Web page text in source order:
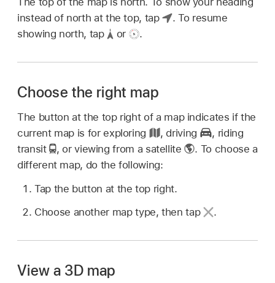
instead of north at the top, tap
. To resume
showing north, tap
or .
Choose the right map
The button at the top right of a map indicates if the
current map is for exploring
, driving , riding
transit
, or viewing from a satellite . To choose a
different map, do the following:
Tap the button at the top right.
Choose another map type, then tap
.
View a 3D map